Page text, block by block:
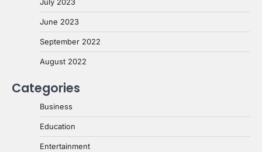
July 2023
June 2023
September 2022
August 2022
Categories
Business
Education
Entertainment